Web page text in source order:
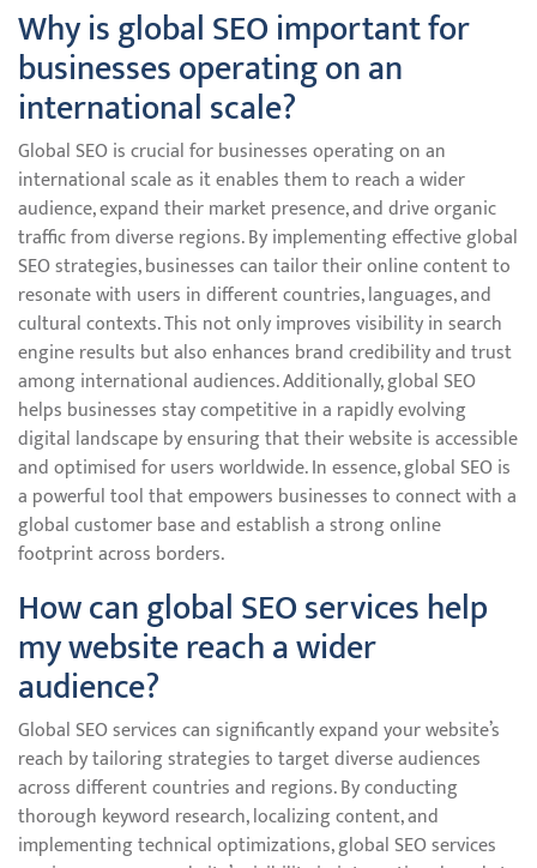
Why is global SEO important for
businesses operating on an
international scale?
Global SEO is crucial for businesses operating on an
international scale as it enables them to reach a wider
audience, expand their market presence, and drive organic
traffic from diverse regions. By implementing effective global
SEO strategies, businesses can tailor their online content to
resonate with users in different countries, languages, and
cultural contexts. This not only improves visibility in search
engine results but also enhances brand credibility and trust
among international audiences. Additionally, global SEO
helps businesses stay competitive in a rapidly evolving
digital landscape by ensuring that their website is accessible
and optimised for users worldwide. In essence, global SEO is
a powerful tool that empowers businesses to connect with a
global customer base and establish a strong online
footprint across borders.
How can global SEO services help
my website reach a wider
audience?
Global SEO services can significantly expand your website’s
reach by tailoring strategies to target diverse audiences
across different countries and regions. By conducting
thorough keyword research, localizing content, and
implementing technical optimizations, global SEO services